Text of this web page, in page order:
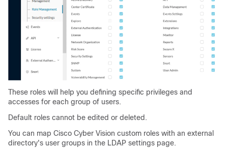
These roles will help you defining specific privileges and
accesses for each group of users.
Default roles cannot be edited or deleted.
You can map Cisco Cyber Vision custom roles with an external
directory's user groups in the LDAP settings page.